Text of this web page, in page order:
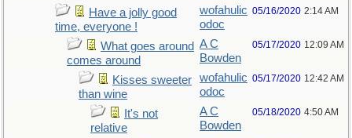
Have a jolly good
time, everyone !
wofahulic
odoc
05/16/2020 2:14 AM
What goes around
comes around
A C
Bowden
05/17/2020 12:09 AM
Kisses sweeter
than wine
wofahulic
odoc
05/17/2020 12:42 AM
It's not
relative
A C
Bowden
05/18/2020 4:50 AM